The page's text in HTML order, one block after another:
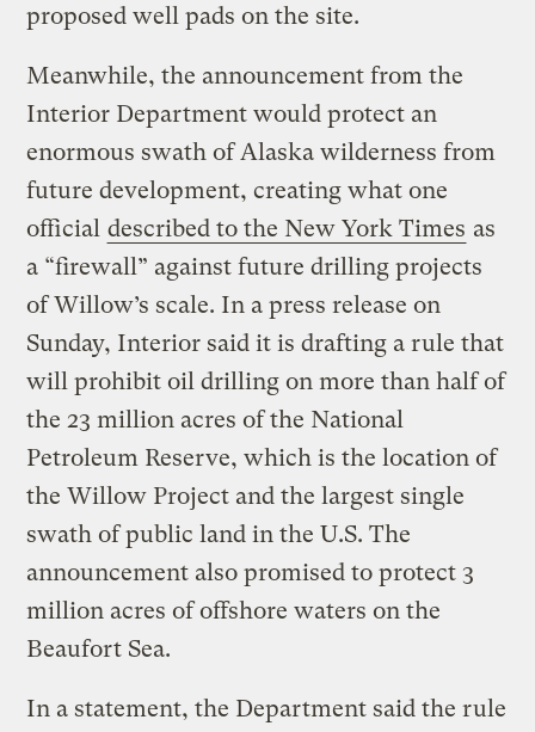
proposed well pads on the site.
Meanwhile, the announcement from the
Interior Department would protect an
enormous swath of Alaska wilderness from
future development, creating what one
official described to the New York Times as
a “firewall” against future drilling projects
of Willow’s scale. In a press release on
Sunday, Interior said it is drafting a rule that
will prohibit oil drilling on more than half of
the 23 million acres of the National
Petroleum Reserve, which is the location of
the Willow Project and the largest single
swath of public land in the U.S. The
announcement also promised to protect 3
million acres of offshore waters on the
Beaufort Sea.
In a statement, the Department said the rule